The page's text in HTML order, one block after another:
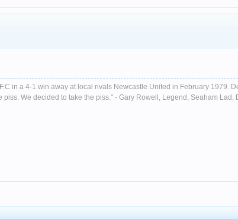
in a 4-1 win away at local rivals Newcastle United in February 1979.
piss. We decided to take the piss." - Gary Rowell, Legend, Seaham Lad,